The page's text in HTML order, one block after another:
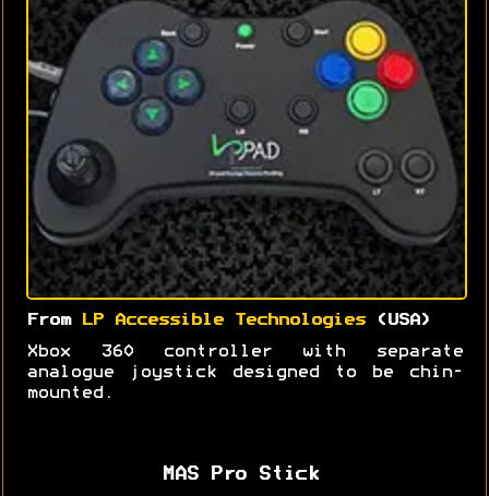
From LP Accessible Technologies (USA)
Xbox 360 controller with separate
analogue joystick designed to be chin-
mounted.
MAS Pro Stick